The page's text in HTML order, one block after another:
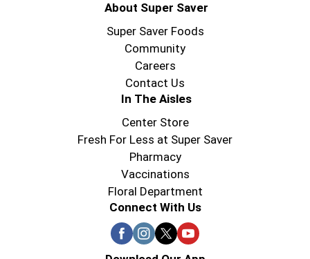
About Super Saver
Super Saver Foods
Community
Careers
Contact Us
In The Aisles
Center Store
Fresh For Less at Super Saver
Pharmacy
Vaccinations
Floral Department
Connect With Us